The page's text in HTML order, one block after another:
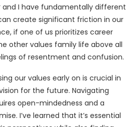
I have fundamentally different
create significant friction in our
if one of us prioritizes career
other values family life above all
of resentment and confusion.
our values early on is crucial in
for the future. Navigating
open-mindedness and a
I’ve learned that it’s essential